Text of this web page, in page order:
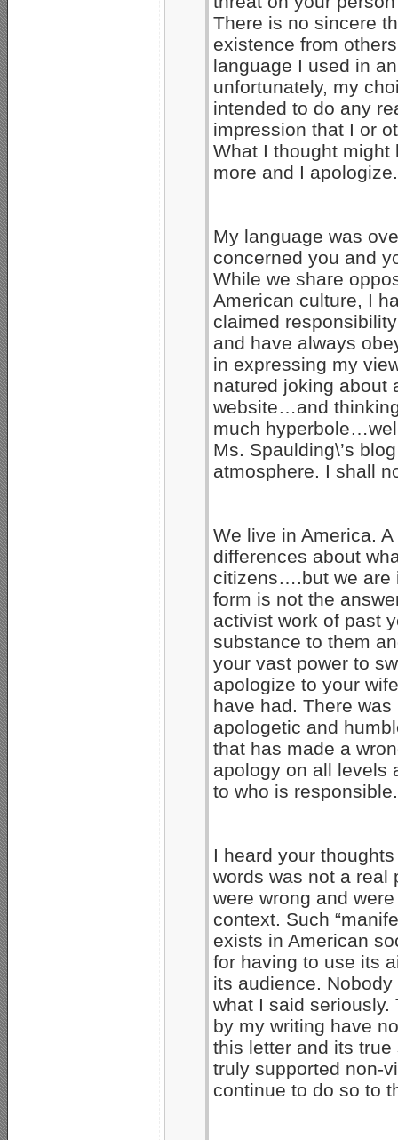
There is no sincere
existence from
language I used in
unfortunately, my
intended to do any
impression that I or
What I thought
more and I apologize.
My language was
concerned you and
While we share
American culture, I
claimed
and have always
in expressing my
natured joking about
website…and
much
Ms. Spaulding\’s
atmosphere. I shall
We live in America.
differences about
citizens….but we are
form is not the
activist work of past
substance to them
your vast power to
apologize to your
have had. There
apologetic and
that has made a
apology on all levels
to who is responsible.
I heard your
words was not a
were wrong and
context. Such
exists in American
for having to use its
its audience. Nobody
what I said
by my writing have
this letter and its
truly supported non-
continue to do so to